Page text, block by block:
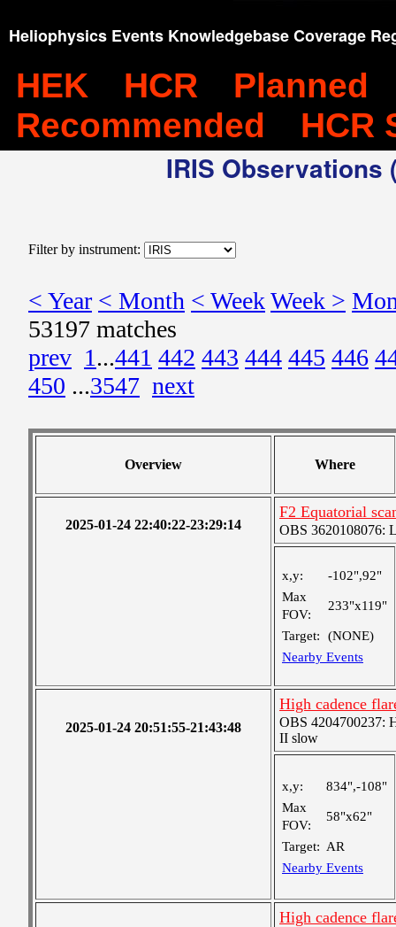
Heliophysics Events Knowledgebase Coverage
HEK HCR
Planned
Recommended
HCR
IRIS
Filter by instrument:
< Year < Month < WeekWeek >
53197 matches
prev 1...441 442 443 444 445 446
450 ...3547 next
Overview Where
2025-01-24 22:40:22-23:29:14
F2 Equatorial
OBS 3620108076:
x,y:
-102",92"
Max
FOV:
233"x119"
Target:
(NONE)
Nearby Events
2025-01-24 20:51:55-21:43:48
High cadence
OBS 4204700237:
II slow
x,y:
834",-108"
Max
FOV:
58"x62"
Target: AR
Nearby Events
High cadence